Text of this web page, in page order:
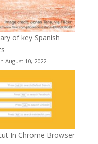
of key Spanish
August 10, 2022
In Chrome Browser